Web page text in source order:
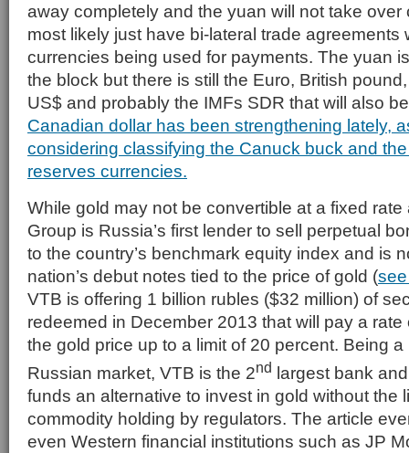
away completely and the yuan will not take over
most likely just have bi-lateral trade agreements
currencies being used for payments. The yuan
the block but there is still the Euro, British
US$ and probably the IMFs SDR that will also
Canadian dollar has been strengthening lately,
considering classifying the Canuck buck and
reserves currencies.
While gold may not be convertible at a fixed
Group is Russia’s first lender to sell perpetual
to the country’s benchmark equity index and is
nation’s debut notes tied to the price of gold (
VTB is offering 1 billion rubles ($32 million) of
redeemed in December 2013 that will pay a
the gold price up to a limit of 20 percent. Being
Russian market, VTB is the 2nd largest bank
funds an alternative to invest in gold without the
commodity holding by regulators. The article
even Western financial institutions such as JP